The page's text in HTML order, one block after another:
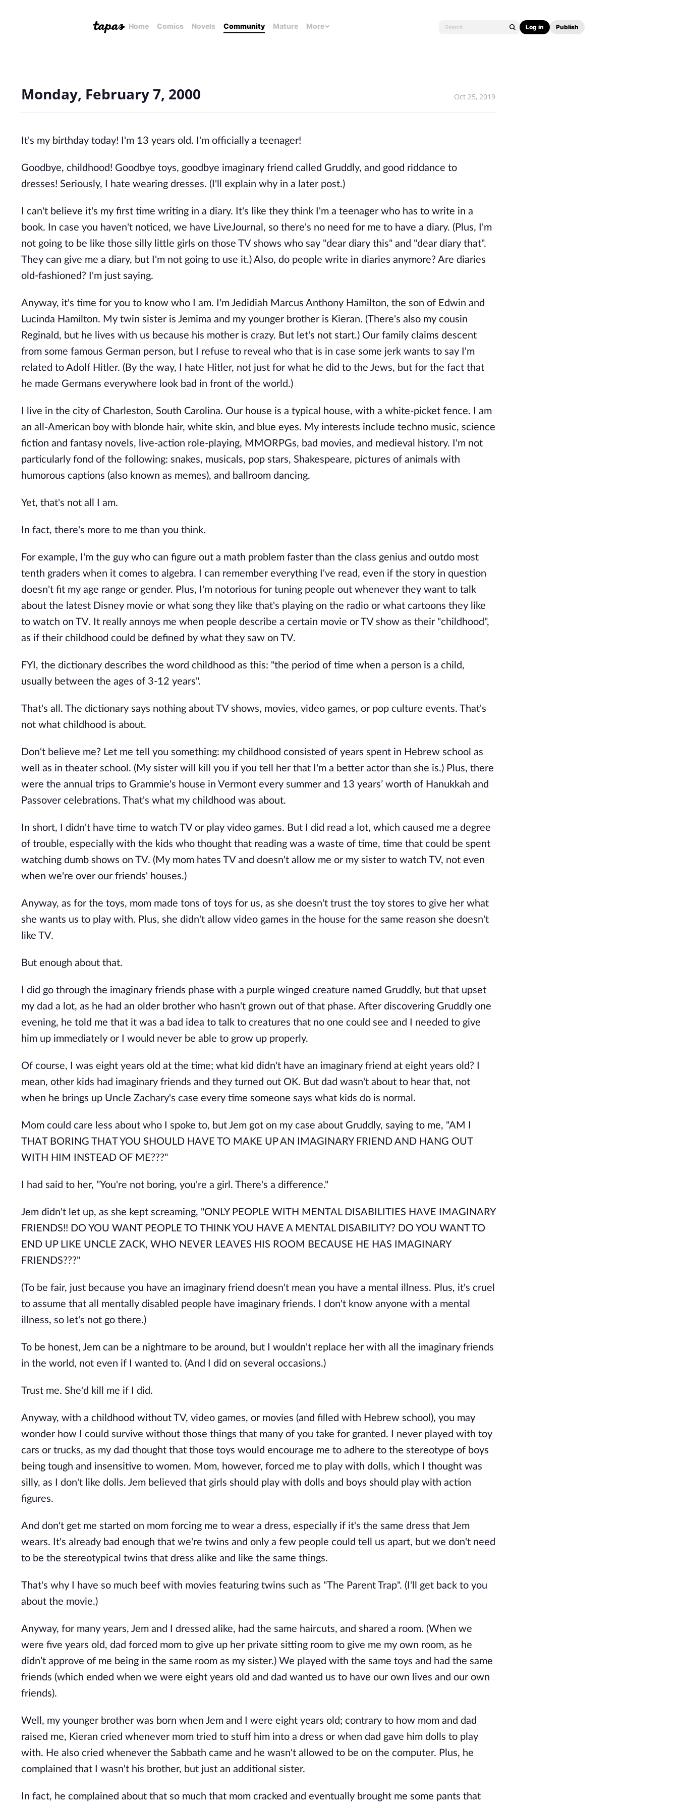
Home Comics Novels Community Mature More Log in Publish
Monday, February 7, 2000 Oct 25, 2019
It's my birthday today! I'm 13 years old. I'm officially a teenager!
Goodbye, childhood! Goodbye toys, goodbye imaginary friend called Gruddly, and good riddance to
dresses! Seriously, I hate wearing dresses. (I'll explain why in a later post.)
I can't believe it's my first time writing in a diary. It's like they think I'm a teenager who has to write in a
book. In case you haven't noticed, we have LiveJournal, so there's no need for me to have a diary. (Plus, I'm
not going to be like those silly little girls on those TV shows who say "dear diary this" and "dear diary that".
They can give me a diary, but I'm not going to use it.) Also, do people write in diaries anymore? Are diaries
old-fashioned? I'm just saying.
Anyway, it's time for you to know who I am. I'm Jedidiah Marcus Anthony Hamilton, the son of Edwin and
Lucinda Hamilton. My twin sister is Jemima and my younger brother is Kieran. (There's also my cousin
Reginald, but he lives with us because his mother is crazy. But let's not start.) Our family claims descent
from some famous German person, but I refuse to reveal who that is in case some jerk wants to say I'm
related to Adolf Hitler. (By the way, I hate Hitler, not just for what he did to the Jews, but for the fact that
he made Germans everywhere look bad in front of the world.)
I live in the city of Charleston, South Carolina. Our house is a typical house, with a white-picket fence. I am
an all-American boy with blonde hair, white skin, and blue eyes. My interests include techno music, science
fiction and fantasy novels, live-action role-playing, MMORPGs, bad movies, and medieval history. I'm not
particularly fond of the following: snakes, musicals, pop stars, Shakespeare, pictures of animals with
humorous captions (also known as memes), and ballroom dancing.
Yet, that's not all I am.
In fact, there's more to me than you think.
For example, I'm the guy who can figure out a math problem faster than the class genius and outdo most
tenth graders when it comes to algebra. I can remember everything I've read, even if the story in question
doesn't fit my age range or gender. Plus, I'm notorious for tuning people out whenever they want to talk
about the latest Disney movie or what song they like that's playing on the radio or what cartoons they like
to watch on TV. It really annoys me when people describe a certain movie or TV show as their "childhood",
as if their childhood could be defined by what they saw on TV.
FYI, the dictionary describes the word childhood as this: "the period of time when a person is a child,
usually between the ages of 3-12 years".
That's all. The dictionary says nothing about TV shows, movies, video games, or pop culture events. That's
not what childhood is about.
Don't believe me? Let me tell you something: my childhood consisted of years spent in Hebrew school as
well as in theater school. (My sister will kill you if you tell her that I'm a better actor than she is.) Plus, there
were the annual trips to Grammie's house in Vermont every summer and 13 years’ worth of Hanukkah and
Passover celebrations. That's what my childhood was about.
In short, I didn't have time to watch TV or play video games. But I did read a lot, which caused me a degree
of trouble, especially with the kids who thought that reading was a waste of time, time that could be spent
watching dumb shows on TV. (My mom hates TV and doesn't allow me or my sister to watch TV, not even
when we're over our friends' houses.)
Anyway, as for the toys, mom made tons of toys for us, as she doesn't trust the toy stores to give her what
she wants us to play with. Plus, she didn't allow video games in the house for the same reason she doesn't
like TV.
But enough about that.
I did go through the imaginary friends phase with a purple winged creature named Gruddly, but that upset
my dad a lot, as he had an older brother who hasn't grown out of that phase. After discovering Gruddly one
evening, he told me that it was a bad idea to talk to creatures that no one could see and I needed to give
him up immediately or I would never be able to grow up properly.
Of course, I was eight years old at the time; what kid didn't have an imaginary friend at eight years old? I
mean, other kids had imaginary friends and they turned out OK. But dad wasn't about to hear that, not
when he brings up Uncle Zachary's case every time someone says what kids do is normal.
Mom could care less about who I spoke to, but Jem got on my case about Gruddly, saying to me, "AM I
THAT BORING THAT YOU SHOULD HAVE TO MAKE UP AN IMAGINARY FRIEND AND HANG OUT
WITH HIM INSTEAD OF ME???"
I had said to her, "You're not boring, you're a girl. There's a difference."
Jem didn't let up, as she kept screaming, "ONLY PEOPLE WITH MENTAL DISABILITIES HAVE IMAGINARY
FRIENDS!! DO YOU WANT PEOPLE TO THINK YOU HAVE A MENTAL DISABILITY? DO YOU WANT TO
END UP LIKE UNCLE ZACK, WHO NEVER LEAVES HIS ROOM BECAUSE HE HAS IMAGINARY
FRIENDS???"
(To be fair, just because you have an imaginary friend doesn't mean you have a mental illness. Plus, it's cruel
to assume that all mentally disabled people have imaginary friends. I don't know anyone with a mental
illness, so let's not go there.)
To be honest, Jem can be a nightmare to be around, but I wouldn't replace her with all the imaginary friends
in the world, not even if I wanted to. (And I did on several occasions.)
Trust me. She'd kill me if I did.
Anyway, with a childhood without TV, video games, or movies (and filled with Hebrew school), you may
wonder how I could survive without those things that many of you take for granted. I never played with toy
cars or trucks, as my dad thought that those toys would encourage me to adhere to the stereotype of boys
being tough and insensitive to women. Mom, however, forced me to play with dolls, which I thought was
silly, as I don't like dolls. Jem believed that girls should play with dolls and boys should play with action
figures.
And don't get me started on mom forcing me to wear a dress, especially if it's the same dress that Jem
wears. It's already bad enough that we're twins and only a few people could tell us apart, but we don't need
to be the stereotypical twins that dress alike and like the same things.
That's why I have so much beef with movies featuring twins such as "The Parent Trap". (I'll get back to you
about the movie.)
Anyway, for many years, Jem and I dressed alike, had the same haircuts, and shared a room. (When we
were five years old, dad forced mom to give up her private sitting room to give me my own room, as he
didn’t approve of me being in the same room as my sister.) We played with the same toys and had the same
friends (which ended when we were eight years old and dad wanted us to have our own lives and our own
friends).
Well, my younger brother was born when Jem and I were eight years old; contrary to how mom and dad
raised me, Kieran cried whenever mom tried to stuff him into a dress or when dad gave him dolls to play
with. He also cried whenever the Sabbath came and he wasn't allowed to be on the computer. Plus, he
complained that I wasn't his brother, but just an additional sister.
In fact, he complained about that so much that mom cracked and eventually brought me some pants that